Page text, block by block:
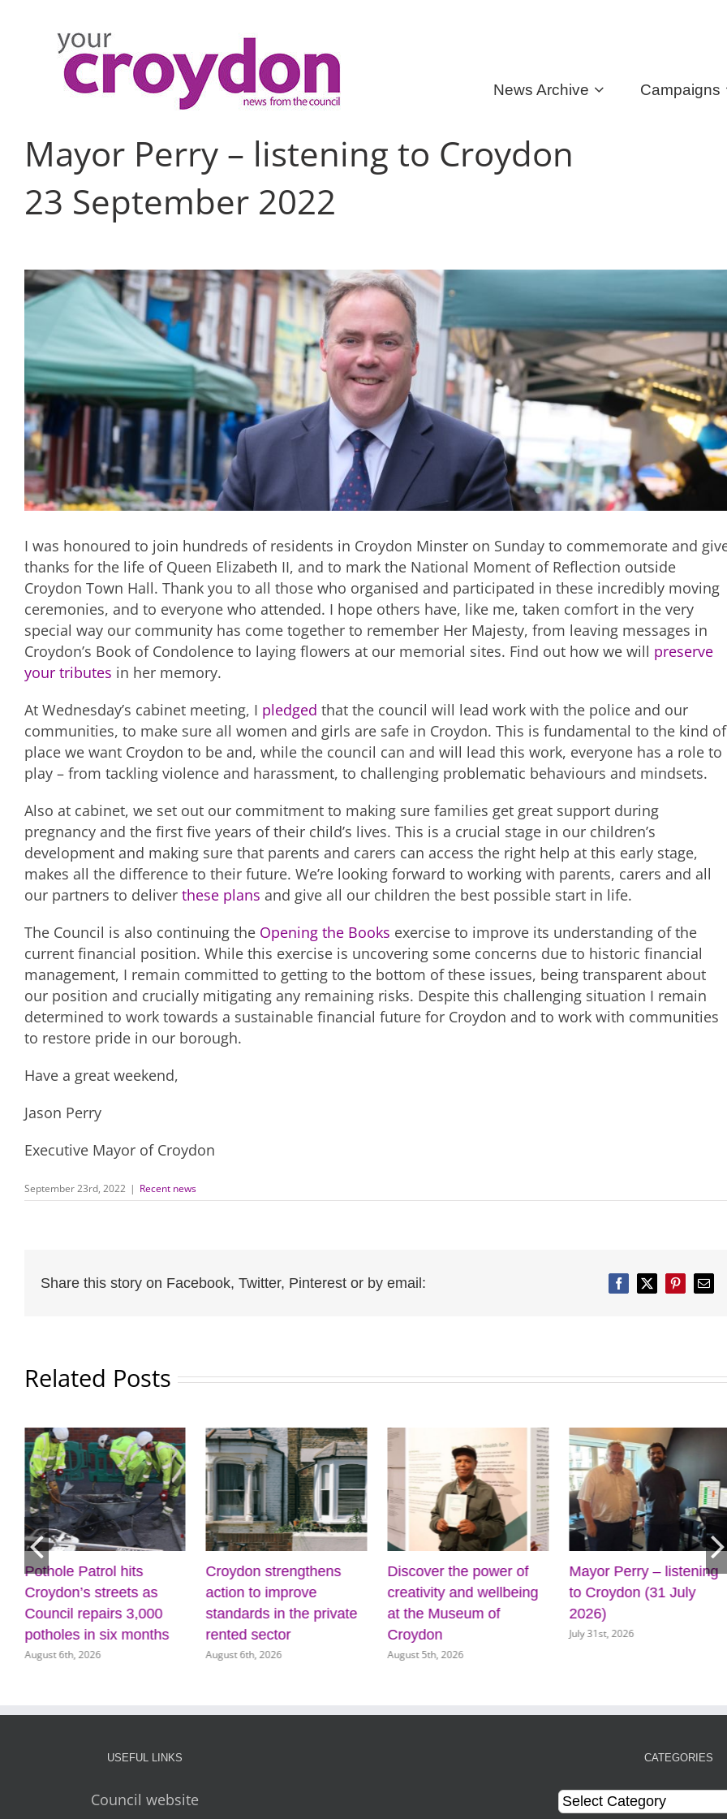
News Archive Campaigns
Mayor Perry – listening to Croydon
23 September 2022
View
Larger
I was honoured to join hundreds of residents in Croydon Minster on Sunday to commemorate and
thanks for the life of Queen Elizabeth II, and to mark the National Moment of Reflection outside
Croydon Town Hall. Thank you to all those who organised and participated in these incredibly moving
ceremonies, and to everyone who attended. I hope others have, like me, taken comfort in the very
special way our community has come together to remember Her Majesty, from leaving messages in
Croydon’s Book of Condolence to laying flowers at our memorial sites. Find out how we will preserve
your tributes in her memory.
At Wednesday’s cabinet meeting, I pledged that the council will lead work with the police and our
communities, to make sure all women and girls are safe in Croydon. This is fundamental to the kind of
place we want Croydon to be and, while the council can and will lead this work, everyone has a role to
play – from tackling violence and harassment, to challenging problematic behaviours and mindsets.
Also at cabinet, we set out our commitment to making sure families get great support during
pregnancy and the first five years of their child’s lives. This is a crucial stage in our children’s
development and making sure that parents and carers can access the right help at this early stage,
makes all the difference to their future. We’re looking forward to working with parents, carers and all
our partners to deliver these plans and give all our children the best possible start in life.
The Council is also continuing the Opening the Books exercise to improve its understanding of the
current financial position. While this exercise is uncovering some concerns due to historic financial
management, I remain committed to getting to the bottom of these issues, being transparent about
our position and crucially mitigating any remaining risks. Despite this challenging situation I remain
determined to work towards a sustainable financial future for Croydon and to work with communities
to restore pride in our borough.
Have a great weekend,
Jason Perry
Executive Mayor of Croydon
September 23rd, 2022 | Recent news
Share this story on Facebook, Twitter, Pinterest or by email: FacebookTwitterPinterest
Related Posts
Pothole Patrol hits
Croydon’s streets as
Council repairs 3,000
potholes in six months
August 6th, 2026
Croydon strengthens
action to improve
standards in the private
rented sector
August 6th, 2026
Discover the power of
creativity and wellbeing
at the Museum of
Croydon
August 5th, 2026
Mayor Perry – listening
to Croydon (31 July
2026)
July 31st, 2026
USEFUL LINKS
Council website
CATEGORIES
Categories